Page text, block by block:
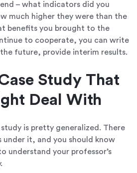
– what indicators did you
much higher they were than the
benefits you brought to the
to cooperate, you can write
future, provide interim results.
Study That
Deal With
is pretty generalized. There
under it, and you should know
understand your professor’s